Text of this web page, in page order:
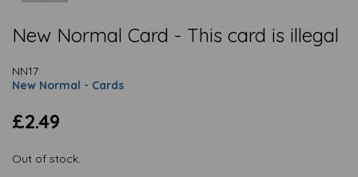
New Normal Card - This card is illegal
NN17
New Normal - Cards
£2.49
Out of stock.